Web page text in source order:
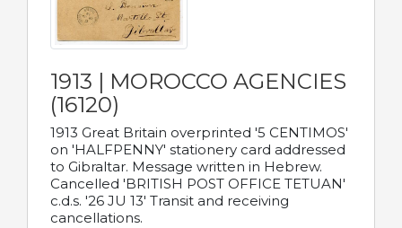
1913 | MOROCCO AGENCIES
(16120)
1913 Great Britain overprinted '5 CENTIMOS'
on 'HALFPENNY' stationery card addressed
to Gibraltar. Message written in Hebrew.
Cancelled 'BRITISH POST OFFICE TETUAN'
c.d.s. '26 JU 13' Transit and receiving
cancellations.